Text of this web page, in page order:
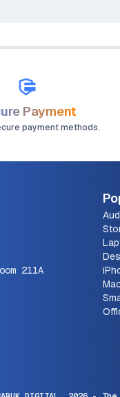
Payment
payment methods.
211A